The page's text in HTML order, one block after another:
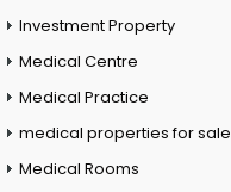
Investment Property
Medical Centre
Medical Practice
medical properties for sale
Medical Rooms